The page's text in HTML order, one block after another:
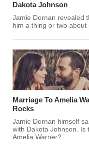
Dakota Johnson
Jamie Dornan revealed
him a thing or two
Marriage To Amelia
Rocks
Jamie Dornan himself
with Dakota Johnson. Is
Amelia Warner?